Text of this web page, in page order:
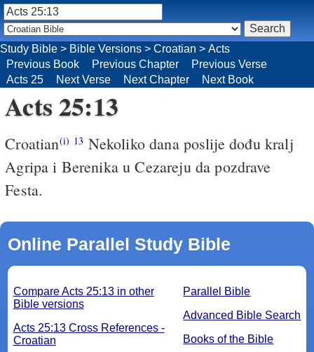
Acts 25:13
Croatian(i) 13 Nekoliko dana poslije dođu kralj
Agripa i Berenika u Cezareju da pozdrave
Festa.
Online Parallel Study Bible
Parallel Bible
Advanced Bible Search
Books of the Bible
Compare Acts 25:13 in other
Bible versions
Acts 25:13 Cross References -
Croatian
Study Bible > Bible Versions > Croatian > Acts
Previous Book
Previous Chapter
Previous Verse
Acts 25
Next Verse Next Chapter Next Book